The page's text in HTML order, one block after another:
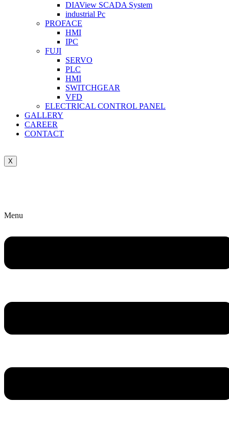
DIAView SCADA System
industrial Pc
PROFACE
HMI
IPC
FUJI
SERVO
PLC
HMI
SWITCHGEAR
VFD
ELECTRICAL CONTROL PANEL
GALLERY
CAREER
CONTACT
X
Menu